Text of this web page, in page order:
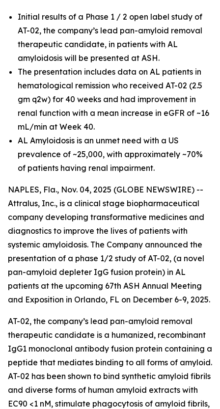
Initial results of a Phase 1 / 2 open label study of
AT-02, the company’s lead pan-amyloid removal
therapeutic candidate, in patients with AL
amyloidosis will be presented at ASH.
The presentation includes data on AL patients in
hematological remission who received AT-02 (2.5
gm q2w) for 40 weeks and had improvement in
renal function with a mean increase in eGFR of ~16
mL/min at Week 40.
AL Amyloidosis is an unmet need with a US
prevalence of ~25,000, with approximately ~70%
of patients having renal impairment.
NAPLES, Fla., Nov. 04, 2025 (GLOBE NEWSWIRE) --
Attralus, Inc., is a clinical stage biopharmaceutical
company developing transformative medicines and
diagnostics to improve the lives of patients with
systemic amyloidosis. The Company announced the
presentation of a phase 1/2 study of AT-02, (a novel
pan-amyloid depleter IgG fusion protein) in AL
patients at the upcoming 67th ASH Annual Meeting
and Exposition in Orlando, FL on December 6-9, 2025.
AT-02, the company’s lead pan-amyloid removal
therapeutic candidate is a humanized, recombinant
IgG1 monoclonal antibody fusion protein containing a
peptide that mediates binding to all forms of amyloid.
AT-02 has been shown to bind synthetic amyloid fibrils
and diverse forms of human amyloid extracts with
EC90 <1 nM, stimulate phagocytosis of amyloid fibrils,